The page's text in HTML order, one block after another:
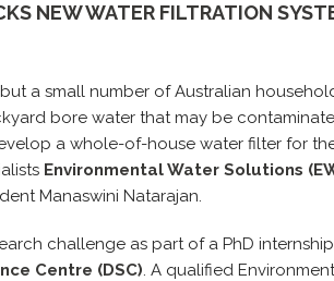
NEW WATER FILTRATION
a small number of Australian
bore water that may be
a whole-of-house water filter for
Environmental Water Solutions
Manaswini Natarajan.
challenge as part of a PhD
Centre (DSC). A qualified